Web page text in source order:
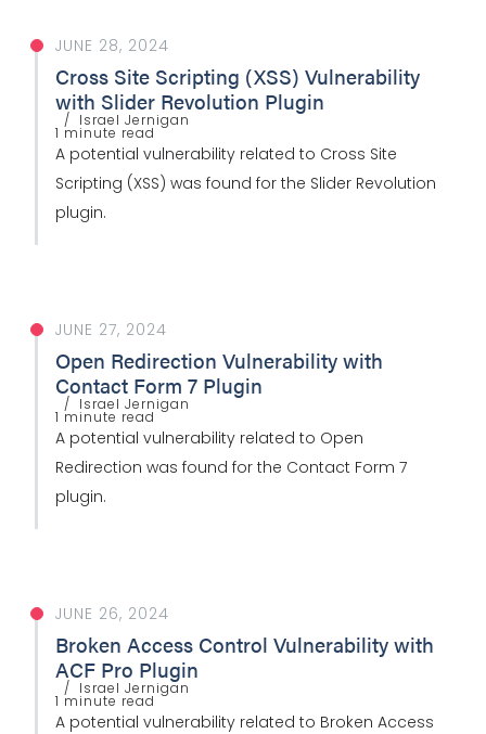
JUNE 28, 2024
Cross Site Scripting (XSS) Vulnerability
with Slider Revolution Plugin
Israel Jernigan
1 minute read
A potential vulnerability related to Cross Site
Scripting (XSS) was found for the Slider Revolution
plugin.
JUNE 27, 2024
Open Redirection Vulnerability with
Contact Form 7 Plugin
Israel Jernigan
1 minute read
A potential vulnerability related to Open
Redirection was found for the Contact Form 7
plugin.
JUNE 26, 2024
Broken Access Control Vulnerability with
ACF Pro Plugin
Israel Jernigan
1 minute read
A potential vulnerability related to Broken Access